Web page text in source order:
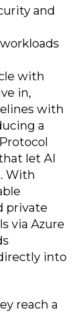
and
with
in,
with
a
let AI
With
private
via Azure
into
reach a